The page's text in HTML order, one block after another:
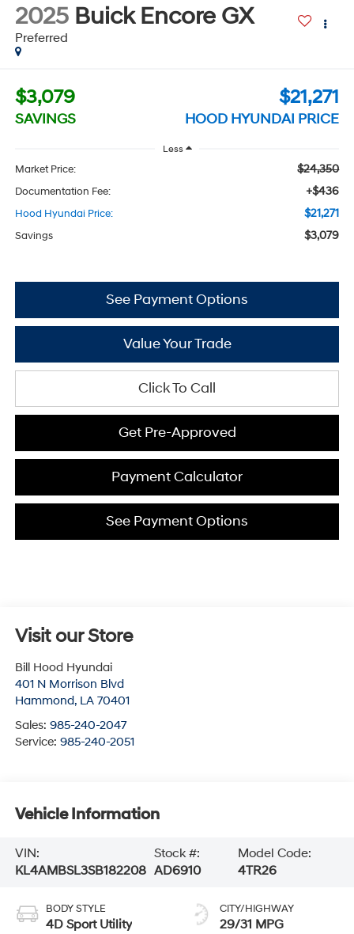
2025 Buick Encore GX
Preferred
$3,079
SAVINGS
$21,271
HOOD HYUNDAI PRICE
Less
Market Price: $24,350
Documentation Fee: +$436
Hood Hyundai Price: $21,271
Savings $3,079
See Payment Options
Value Your Trade
Click To Call
Get Pre-Approved
Payment Calculator
See Payment Options
Visit our Store
Bill Hood Hyundai
401 N Morrison Blvd
Hammond, LA 70401
Sales: 985-240-2047
Service: 985-240-2051
Vehicle Information
VIN:
KL4AMBSL3SB182208
Stock #:
AD6910
Model Code:
4TR26
BODY STYLE
4D Sport Utility
CITY/HIGHWAY
29/31 MPG